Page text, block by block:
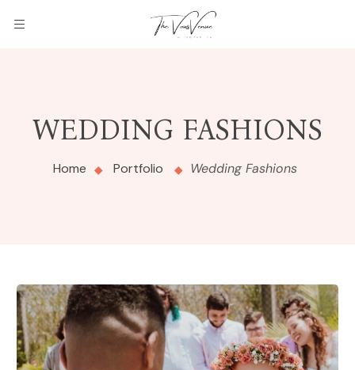
WEDDING FASHIONS
Home Portfolio Wedding Fashions